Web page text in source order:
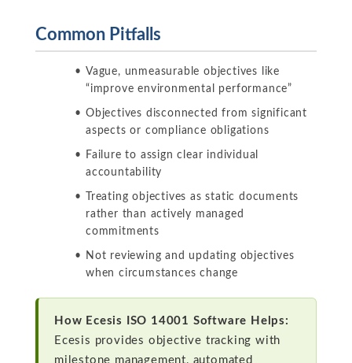
Common Pitfalls
Vague, unmeasurable objectives like
“improve environmental performance”
Objectives disconnected from significant
aspects or compliance obligations
Failure to assign clear individual
accountability
Treating objectives as static documents
rather than actively managed
commitments
Not reviewing and updating objectives
when circumstances change
How Ecesis ISO 14001 Software Helps:
Ecesis provides objective tracking with
milestone management, automated